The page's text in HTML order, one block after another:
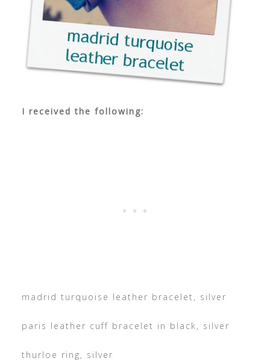
I received the following:
madrid turquoise leather bracelet, silver
paris leather cuff bracelet in black, silver
thurloe ring, silver